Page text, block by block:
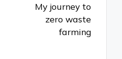
My journey to
zero waste
farming